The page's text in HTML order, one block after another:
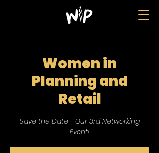
Women in
Planning and
Retail
Save the Date - Our 3rd Networking
Event!